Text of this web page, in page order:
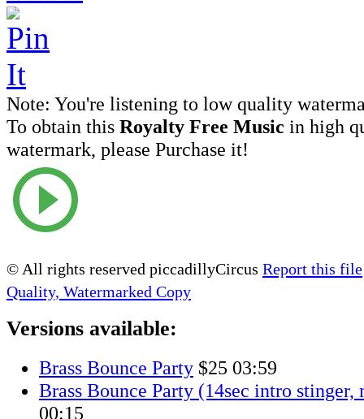
Note: You're listening to low quality
To obtain this Royalty Free Music in high
watermark, please Purchase it!
© All rights reserved piccadillyCircus Report this file
Quality, Watermarked Copy
Versions available:
Brass Bounce Party $25 03:59
Brass Bounce Party (14sec intro stinger,
00:15